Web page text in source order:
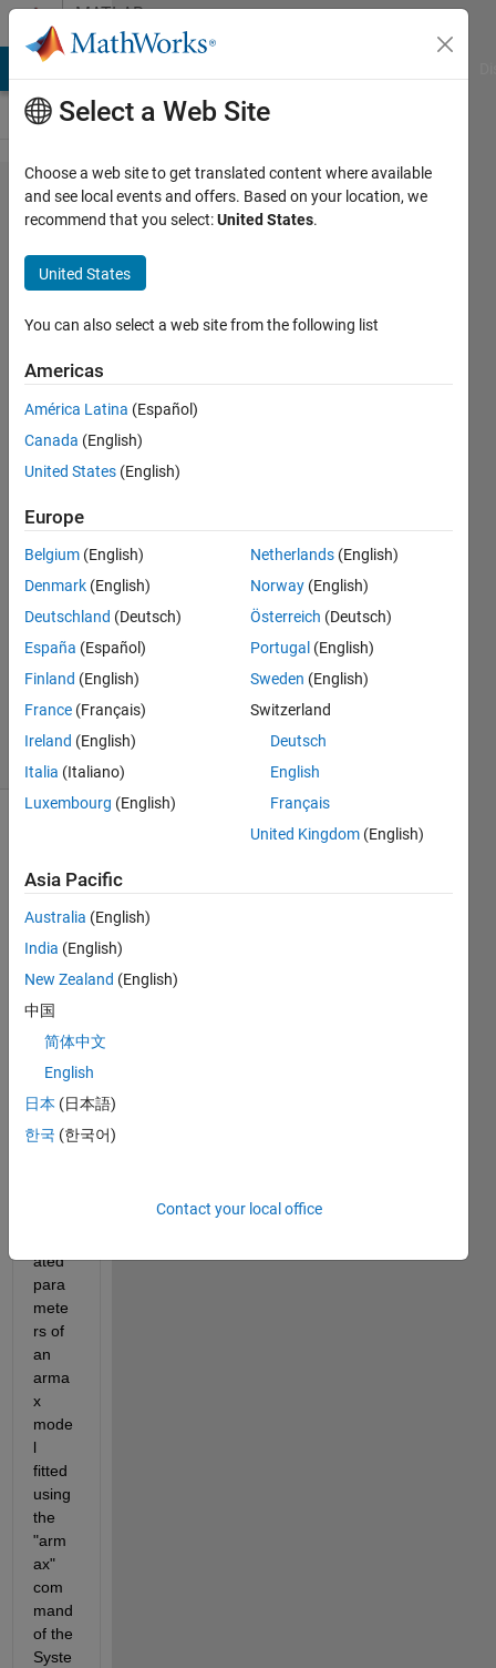
Skip to contentMATLAB
Answers
Estimate p-
values of
fitted
parameters
using
armax
from sysid
toolbox
Gambini
28 Feb
2022
1 Answer
Accepted
Updated
1 Mar 2022
71 Views
Hello!
I'm
looki
find a
way
to
the
ated
para
mete
rs of
an
arma
x
mode
l
fitted
using
the
"arm
ax"
com
mand
of the
Syste
Select a Web Site
Choose a web site to get translated content where available
and see local events and offers. Based on your location, we
recommend that you select:United States.
United States
You can also select a web site from the following list
Americas
América Latina (Español)
Canada (English)
United States (English)
Europe
Belgium (English)
Denmark (English)
Deutschland (Deutsch)
España (Español)
Finland (English)
France (Français)
Ireland (English)
Italia (Italiano)
Luxembourg (English)
Netherlands (English)
Norway (English)
Österreich (Deutsch)
Portugal (English)
Sweden (English)
Switzerland
Deutsch
English
Français
United Kingdom (English)
Asia Pacific
Australia (English)
India (English)
New Zealand (English)
中国
简体中文
English
日本 (日本語)
한국 (한국어)
Contact your local office